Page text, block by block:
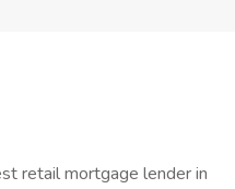
retail mortgage lender in